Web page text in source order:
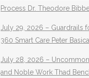
Process Dr. Theodore
July 29, 2026 – Guardrails
360 Smart Care Peter Basica
July 28, 2026 –
and Noble Work Thad